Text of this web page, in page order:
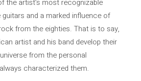
the artist’s most recognizable
and a marked influence of
from the eighties. That is to say,
artist and his band develop their
from the personal
characterized them.